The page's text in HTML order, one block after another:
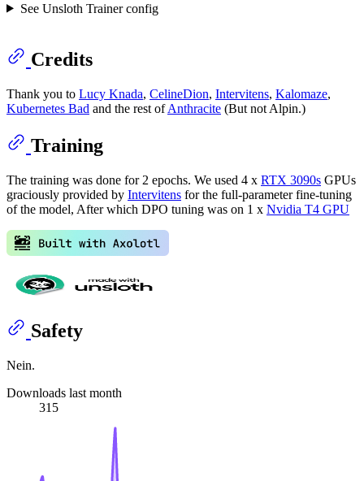
See Unsloth Trainer config
Credits
Thank you to Lucy Knada, CelineDion, Intervitens, Kalomaze,
Kubernetes Bad and the rest ofAnthracite (But not Alpin.)
Training
The training was done for 2 epochs. We used 4 x RTX 3090s GPUs
graciously provided by Intervitens for the full-parameter fine-tuning
of the model, After which DPO tuning was on 1 x Nvidia T4 GPU
Safety
Nein.
Downloads last month
315